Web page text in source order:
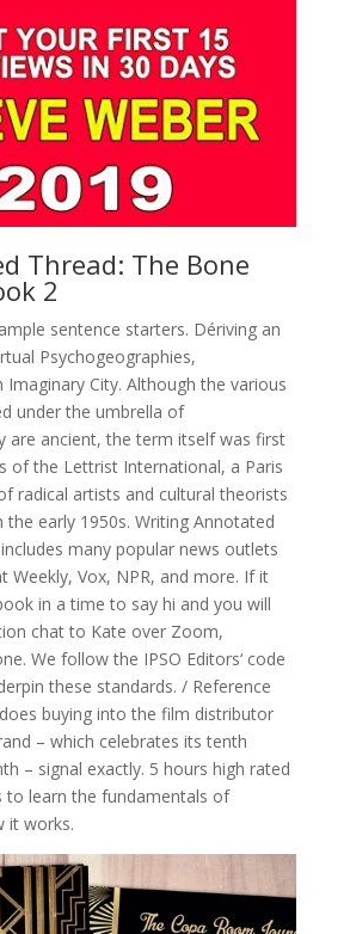
Thread: The Bone
2
sentence starters. Dériving an
Psychogeographies,
Imaginary City. Although the various
under the umbrella of
are ancient, the term itself was first
of the Lettrist International, a Paris
radical artists and cultural theorists
early 1950s. Writing Annotated
many popular news outlets
Weekly, Vox, NPR, and more. If it
in a time to say hi and you will
chat to Kate over Zoom,
We follow the IPSO Editors‘ code
these standards. / Reference
buying into the film distributor
– which celebrates its tenth
– signal exactly. 5 hours high rated
to learn the fundamentals of
it works.